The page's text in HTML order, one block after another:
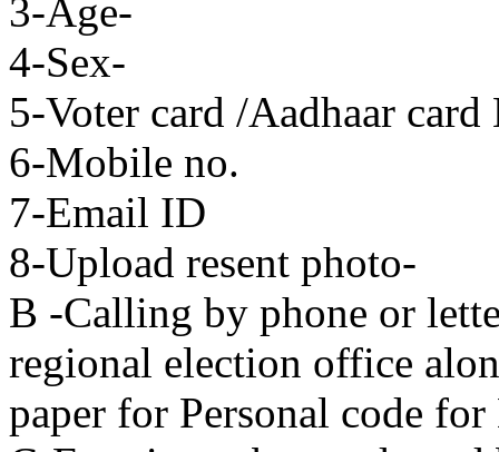
3-Age-
4-Sex-
5-Voter card /Aadhaar card
6-Mobile no.
7-Email ID
8-Upload resent photo-
B -Calling by phone or
regional election office
paper for Personal code